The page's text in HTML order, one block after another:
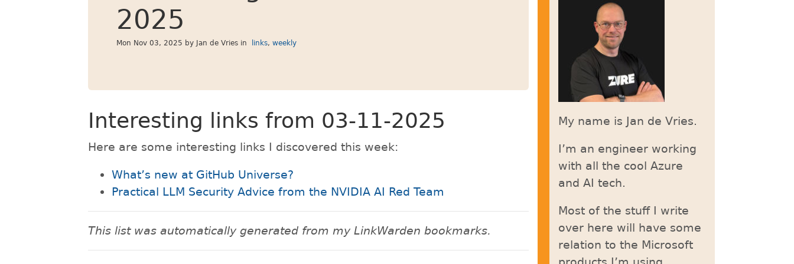
2025
Mon Nov 03, 2025 by Jan de Vries in links,weekly
Interesting links from 03-11-2025
Here are some interesting links I discovered this week:
What’s new at GitHub Universe?
Practical LLM Security Advice from the NVIDIA AI Red Team
This list was automatically generated from my LinkWarden bookmarks.
My name is Jan de Vries.
I’m an engineer working
with all the cool Azure
and AI tech.
Most of the stuff I write
over here will have some
relation to the Microsoft